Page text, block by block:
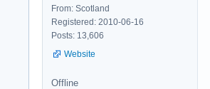
From: Scotland
Registered: 2010-06-16
Posts: 13,606
Website
Offline